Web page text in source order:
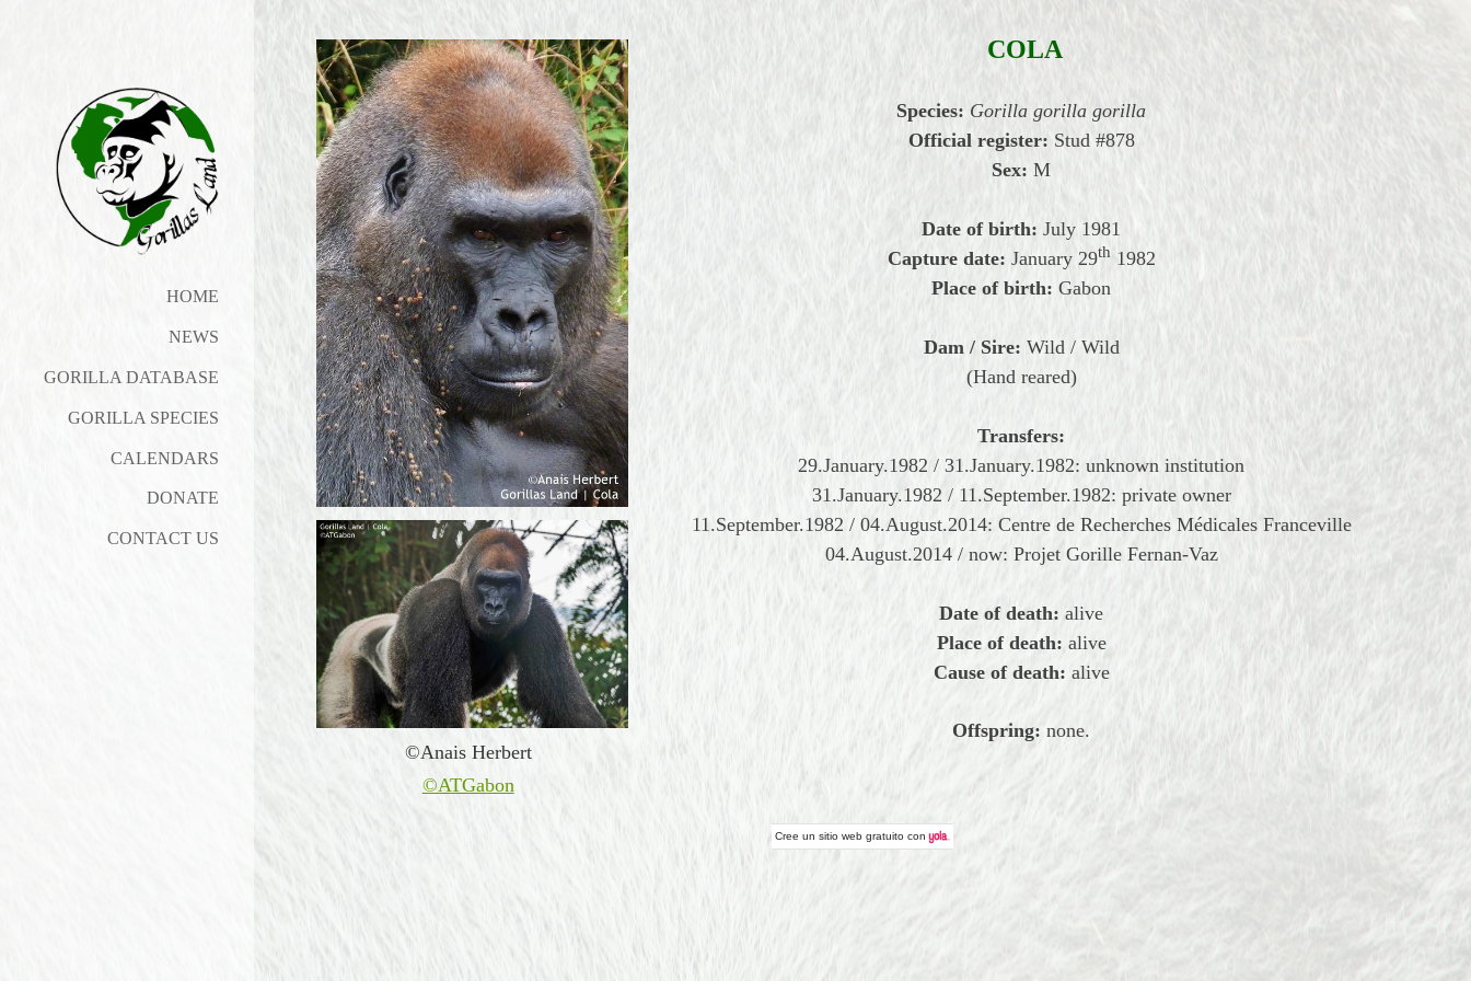
HOME
NEWS
GORILLA DATABASE
GORILLA SPECIES
CALENDARS
DONATE
CONTACT US
©Anais Herbert
©ATGabon
COLA
Species: Gorilla gorilla gorilla
Official register: Stud #878
Sex: M
Date of birth: July 1981
Capture date: January 29th1982
Place of birth: Gabon
Dam / Sire: Wild / Wild
(Hand reared)
Transfers:
29.January.1982 / 31.January.1982: unknown institution
31.January.1982 / 11.September.1982: private owner
11.September.1982 / 04.August.2014: Centre de Recherches Médicales Franceville
04.August.2014 / now: Projet Gorille Fernan-Vaz
Date of death: alive
Place of death: alive
Cause of death: alive
Offspring: none.
Cree unsitio web gratuito con